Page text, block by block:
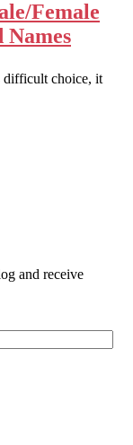
Female
difficult choice, it
and receive